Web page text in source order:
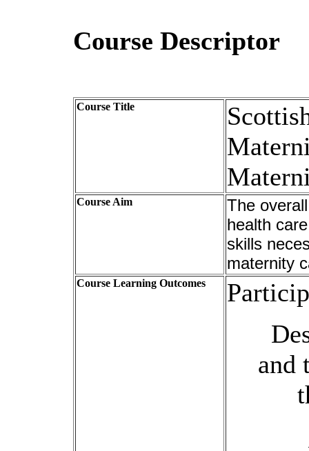
Course Descriptor
Course Title
Course Aim
The
health
skills
maternity
Course Learning Outcomes
and